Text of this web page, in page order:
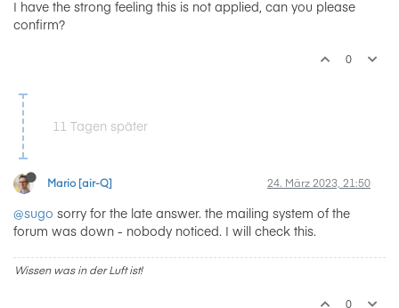
I have the strong feeling this is not applied, can you please
confirm?
0
11 Tagen später
Mario [air-Q] 24. März 2023, 21:50
@sugo sorry for the late answer. the mailing system of the
forum was down - nobody noticed. I will check this.
Wissen was in der Luft ist!
0